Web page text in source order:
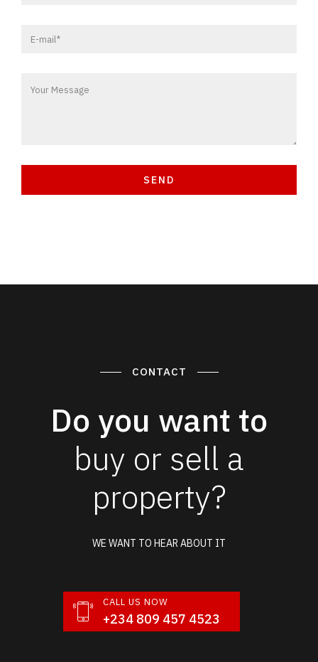
CONTACT
Do you want to
buy or sell a
property?
WE WANT TO HEAR ABOUT IT
CALL US NOW
+234 809 457 4523